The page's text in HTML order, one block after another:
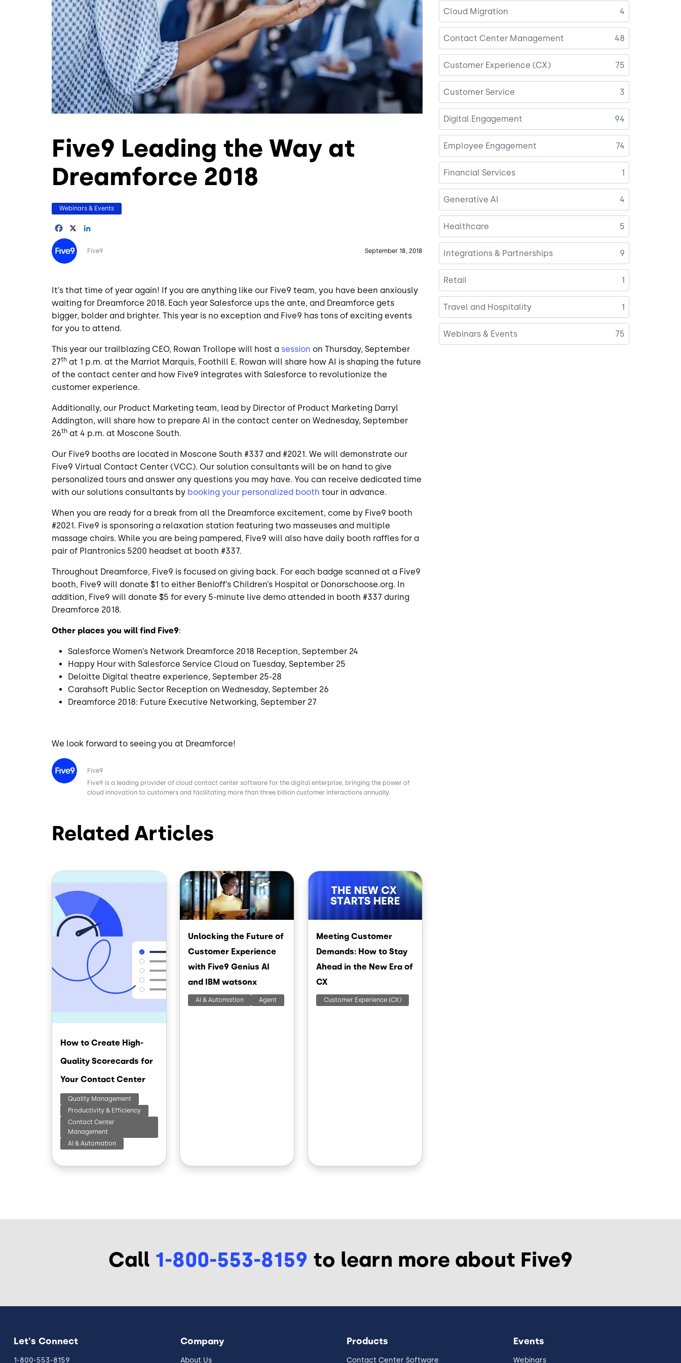
Five9 Leading the Way at
Dreamforce 2018
Webinars & Events
Facebook
Image
Five9
September 18, 2018
It’s that time of year again! If you are anything like our Five9 team, you have been anxiously
waiting for Dreamforce 2018. Each year Salesforce ups the ante, and Dreamforce gets
bigger, bolder and brighter. This year is no exception and Five9 has tons of exciting events
for you to attend.
This year our trailblazing CEO, Rowan Trollope will host a session on Thursday, September
27th at 1 p.m. at the Marriot Marquis, Foothill E. Rowan will share how AI is shaping the future
of the contact center and how Five9 integrates with Salesforce to revolutionize the
customer experience.
Additionally, our Product Marketing team, lead by Director of Product Marketing Darryl
Addington, will share how to prepare AI in the contact center on Wednesday, September
26th at 4 p.m. at Moscone South.
Our Five9 booths are located in Moscone South #337 and #2021. We will demonstrate our
Five9 Virtual Contact Center (VCC). Our solution consultants will be on hand to give
personalized tours and answer any questions you may have. You can receive dedicated time
with our solutions consultants by booking your personalized booth tour in advance.
When you are ready for a break from all the Dreamforce excitement, come by Five9 booth
#2021. Five9 is sponsoring a relaxation station featuring two masseuses and multiple
massage chairs. While you are being pampered, Five9 will also have daily booth raffles for a
pair of Plantronics 5200 headset at booth #337.
Throughout Dreamforce, Five9 is focused on giving back. For each badge scanned at a Five9
booth, Five9 will donate $1 to either Benioff’s Children’s Hospital or Donorschoose.org. In
addition, Five9 will donate $5 for every 5-minute live demo attended in booth #337 during
Dreamforce 2018.
Other places you will find Five9:
Salesforce Women’s Network Dreamforce 2018 Reception, September 24
Happy Hour with Salesforce Service Cloud on Tuesday, September 25
Deloitte Digital theatre experience, September 25-28
Carahsoft Public Sector Reception on Wednesday, September 26
Dreamforce 2018: Future Executive Networking, September 27
We look forward to seeing you at Dreamforce!
Image
Five9
Five9 is a leading provider of cloud contact center software for the digital enterprise, bringing the power of
cloud innovation to customers and facilitating more than three billion customer interactions annually.
Related Articles
Image
How to Create High-
Quality Scorecards for
Your Contact Center
Quality Management
Productivity & Efficiency
Contact Center
Management
AI & Automation
Image
Unlocking the Future of
Customer Experience
with Five9 Genius AI
and IBM watsonx
AI & Automation Agent
Image
Meeting Customer
Demands: How to Stay
Ahead in the New Era of
CX
Customer Experience (CX)
Cloud Migration 4
Contact Center Management 48
Customer Experience (CX) 75
Customer Service 3
Digital Engagement 94
Employee Engagement 74
Financial Services 1
Generative AI 4
Healthcare 5
Integrations & Partnerships 9
Retail 1
Travel and Hospitality 1
Webinars & Events 75
Call 1-800-553-8159 to learn more about Five9
Let's Connect
1-800-553-8159
Company
About Us
Products
Contact Center Software
Events
Webinars